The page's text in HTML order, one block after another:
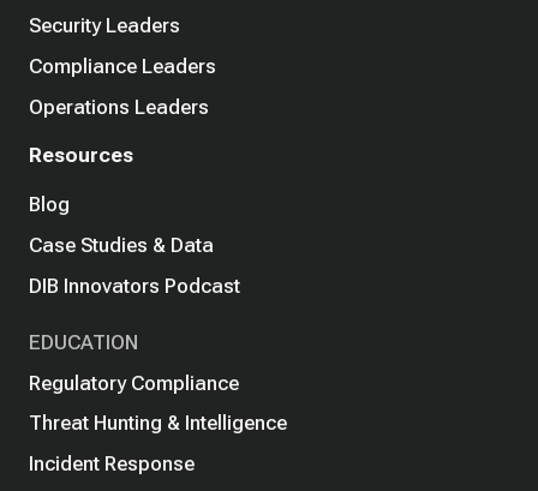
Security Leaders
Compliance Leaders
Operations Leaders
Resources
Blog
Case Studies & Data
DIB Innovators Podcast
EDUCATION
Regulatory Compliance
Threat Hunting & Intelligence
Incident Response